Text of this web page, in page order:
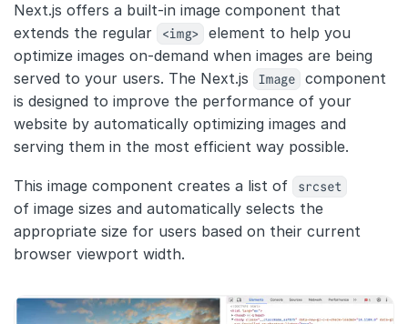
Blog
About us
Customers
Partners
Contact us
Next.js offers a built-in image component that
extends the regular <img> element to help you
optimize images on-demand when images are being
served to your users. The Next.js Image component
is designed to improve the performance of your
website by automatically optimizing images and
serving them in the most efficient way possible.
This image component creates a list of srcset
of image sizes and automatically selects the
appropriate size for users based on their current
browser viewport width.